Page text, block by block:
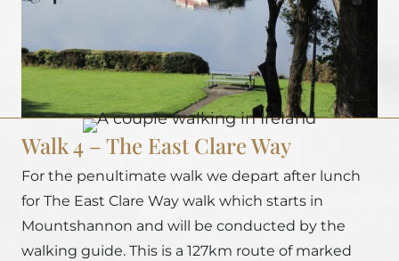
Walk 4 – The East Clare Way
For the penultimate walk we depart after lunch
for The East Clare Way walk which starts in
Mountshannon and will be conducted by the
walking guide. This is a 127km route of marked